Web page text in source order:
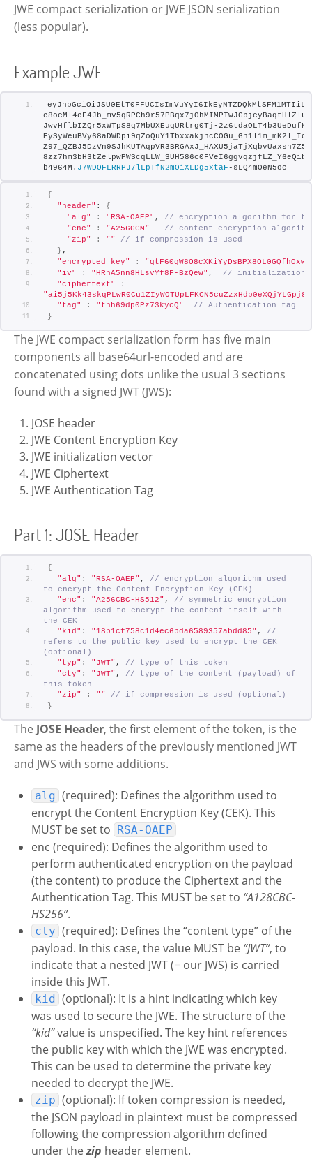
JWE compact serialization or JWE JSON serialization
(less popular).
Example JWE
JwvHflbIZQr5xWTpS8q7MbUXEuqURtrg0Tj-
b4964M. J7WDOFLRRPJ7lLpTfN2mOiXLDg5xtaF-sLQ4mOeN5oc
{
"header" : {
"alg"
: "RSA-OAEP" , // encryption algorithm for
"enc"
: "A256GCM"
// content encryption
"zip"
: ""
// if compression is used
} ,
"encrypted_key"
:
"iv"
: "HRhA5nn8HLsvYf8F-BzQew" , // initialization
"ciphertext"
:
"tag"
: "thh69dp0Pz73kycQ"
// Authentication tag
}
The JWE compact serialization form has five main
components all base64url-encoded and are
concatenated using dots unlike the usual 3 sections
found with a signed JWT (JWS):
JOSE header
JWE Content Encryption Key
JWE initialization vector
JWE Ciphertext
JWE Authentication Tag
Part 1: JOSE Header
{
"alg" : "RSA-OAEP" , // encryption algorithm used
to encrypt the Content Encryption Key (CEK)
"enc" : "A256CBC-HS512" , // symmetric encryption
algorithm used to encrypt the content itself with
the CEK
"kid" : "18b1cf758c1d4ec6bda6589357abdd85" , //
refers to the public key used to encrypt the CEK
(optional)
"typ" : "JWT" , // type of this token
"cty" : "JWT" , // type of the content (payload) of
this token
"zip"
: ""
// if compression is used (optional)
}
The JOSE Header, the first element of the token, is the
same as the headers of the previously mentioned JWT
and JWS with some additions.
alg (required): Defines the algorithm used to
encrypt the Content Encryption Key (CEK). This
MUST be set to RSA-OAEP
enc (required): Defines the algorithm used to
perform authenticated encryption on the payload
(the content) to produce the Ciphertext and the
Authentication Tag. This MUST be set to “A128CBC-
HS256”.
cty (required): Defines the “content type” of the
payload. In this case, the value MUST be “JWT”, to
indicate that a nested JWT (= our JWS) is carried
inside this JWT.
kid (optional): It is a hint indicating which key
was used to secure the JWE. The structure of the
“kid”value is unspecified. The key hint references
the public key with which the JWE was encrypted.
This can be used to determine the private key
needed to decrypt the JWE.
zip (optional): If token compression is needed,
the JSON payload in plaintext must be compressed
following the compression algorithm defined
under thezip header element.